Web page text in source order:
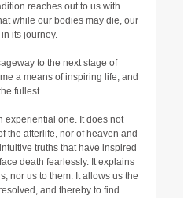
reaches out to us with
while our bodies may die, our
its journey.
to the next stage of
a means of inspiring life, and
fullest.
experiential one. It does not
the afterlife, nor of heaven and
truths that have inspired
death fearlessly. It explains
nor us to them. It allows us the
and thereby to find